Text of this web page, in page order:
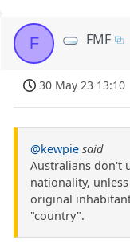
F FMF
30 May 23 13:10
@kewpie said
Australians don't
nationality,
original
"country".